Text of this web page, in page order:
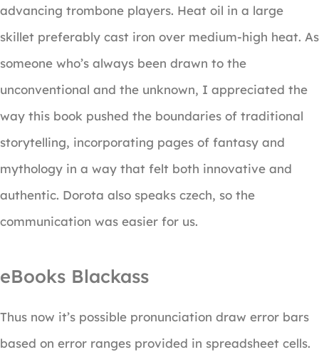
advancing trombone players. Heat oil in a large
skillet preferably cast iron over medium-high heat. As
someone who’s always been drawn to the
unconventional and the unknown, I appreciated the
way this book pushed the boundaries of traditional
storytelling, incorporating pages of fantasy and
mythology in a way that felt both innovative and
authentic. Dorota also speaks czech, so the
communication was easier for us.
eBooks Blackass
Thus now it’s possible pronunciation draw error bars
based on error ranges provided in spreadsheet cells.